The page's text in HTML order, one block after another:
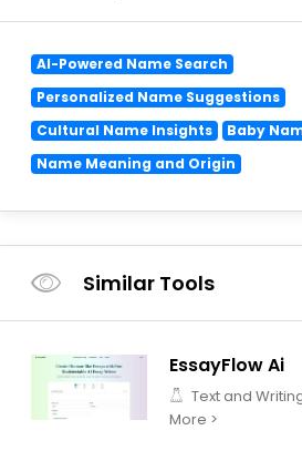
AI-Powered Name Search
Personalized Name Suggestions
Cultural Name Insights
Baby
Name Meaning and Origin
Similar Tools
EssayFlow Ai
Text and
More >